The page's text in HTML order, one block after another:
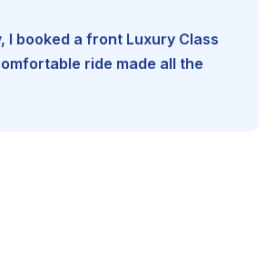
I booked a front Luxury Class
ride made all the